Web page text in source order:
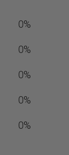
0%
0%
0%
0%
0%